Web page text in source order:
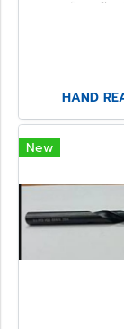
HAND
New